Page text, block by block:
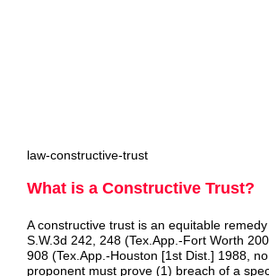
law-constructive-trust
What is a Constructive Trust?
A constructive trust is an equitable
S.W.3d 242, 248 (Tex.App.-Fort Worth
908 (Tex.App.-Houston [1st Dist.] 1988,
proponent must prove (1) breach of a